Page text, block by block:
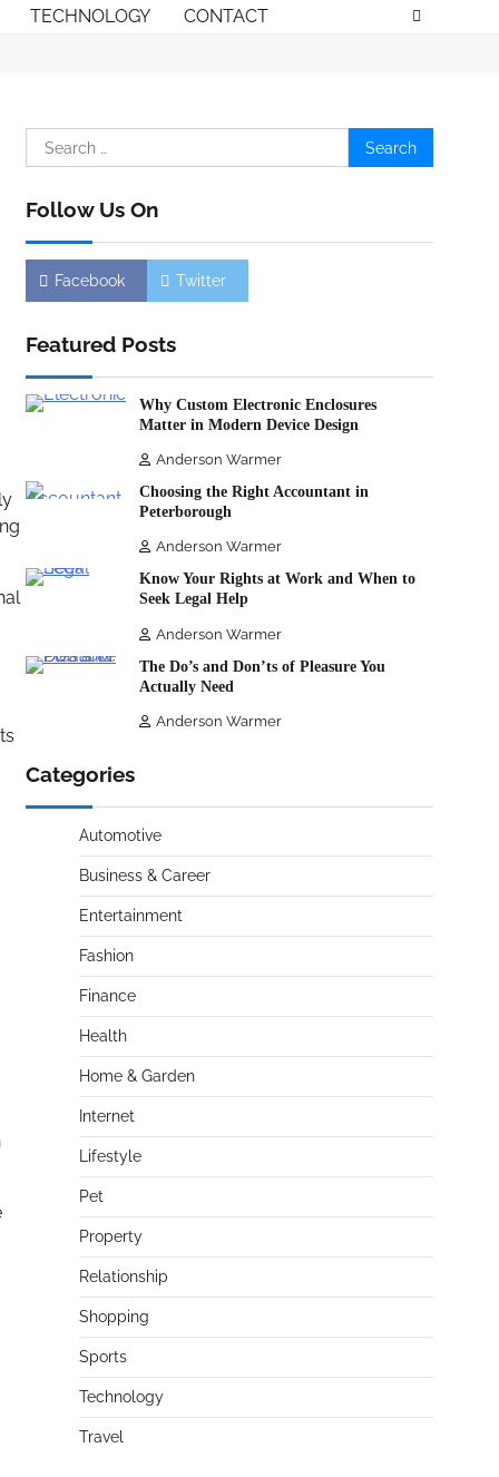
TECHNOLOGY CONTACT
Search
for:
Follow Us On
Facebook Twitter
Featured Posts
Why Custom Electronic Enclosures
Matter in Modern Device Design
Anderson Warmer
Choosing the Right Accountant in
Peterborough
Anderson Warmer
Know Your Rights at Work and When to
Seek Legal Help
Anderson Warmer
The Do’s and Don’ts of Pleasure You
Actually Need
Anderson Warmer
Categories
Automotive
Business & Career
Entertainment
Fashion
Finance
Health
Home & Garden
Internet
Lifestyle
Pet
Property
Relationship
Shopping
Sports
Technology
Travel